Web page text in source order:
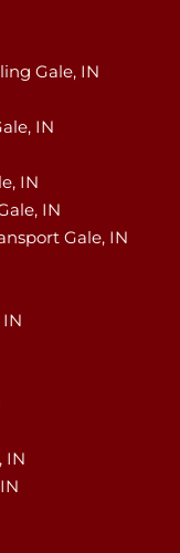
Gale, IN
IN
IN
IN
Gale, IN
IN